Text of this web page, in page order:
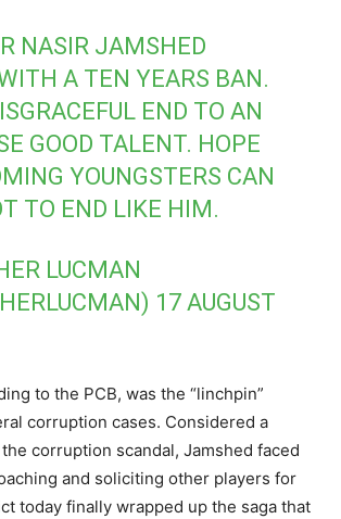
NASIR JAMSHED
A TEN YEARS BAN.
END TO AN
GOOD TALENT. HOPE
YOUNGSTERS CAN
TO END LIKE HIM.
LUCMAN
17 AUGUST
to the PCB, was the “linchpin”
corruption cases. Considered a
corruption scandal, Jamshed faced
and soliciting other players for
today finally wrapped up the saga that